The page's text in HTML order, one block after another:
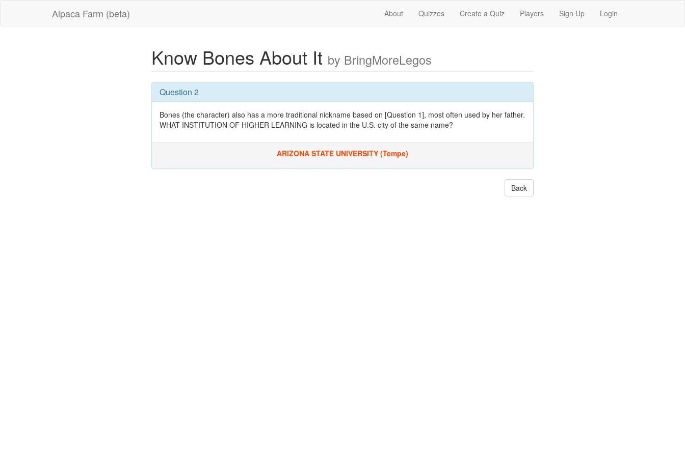
Alpaca Farm (beta) About Quizzes Create a Quiz Players Sign Up Login
Know Bones About It by BringMoreLegos
Question 2
Bones (the character) also has a more traditional nickname based on [Question 1], most often used by her father.
WHAT INSTITUTION OF HIGHER LEARNING is located in the U.S. city of the same name?
ARIZONA STATE UNIVERSITY (Tempe)
Back